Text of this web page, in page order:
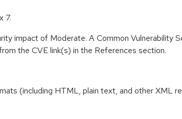
7.
impact of Moderate. A Common Vulnerability
the CVE link(s) in the References section.
(including HTML, plain text, and other XML